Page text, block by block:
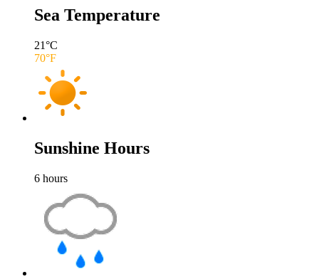
Sea Temperature
21°C
70°F
Sunshine Hours
6 hours